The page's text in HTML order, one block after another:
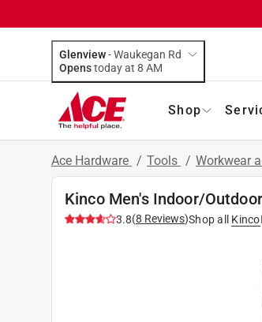
Glenview-Waukegan Rd
Opens
today at 8 AM
Shop
Ace Hardware / Tools / Workwear
Kinco Men's Indoor/
3.8(8 Reviews)Shop all Kinco